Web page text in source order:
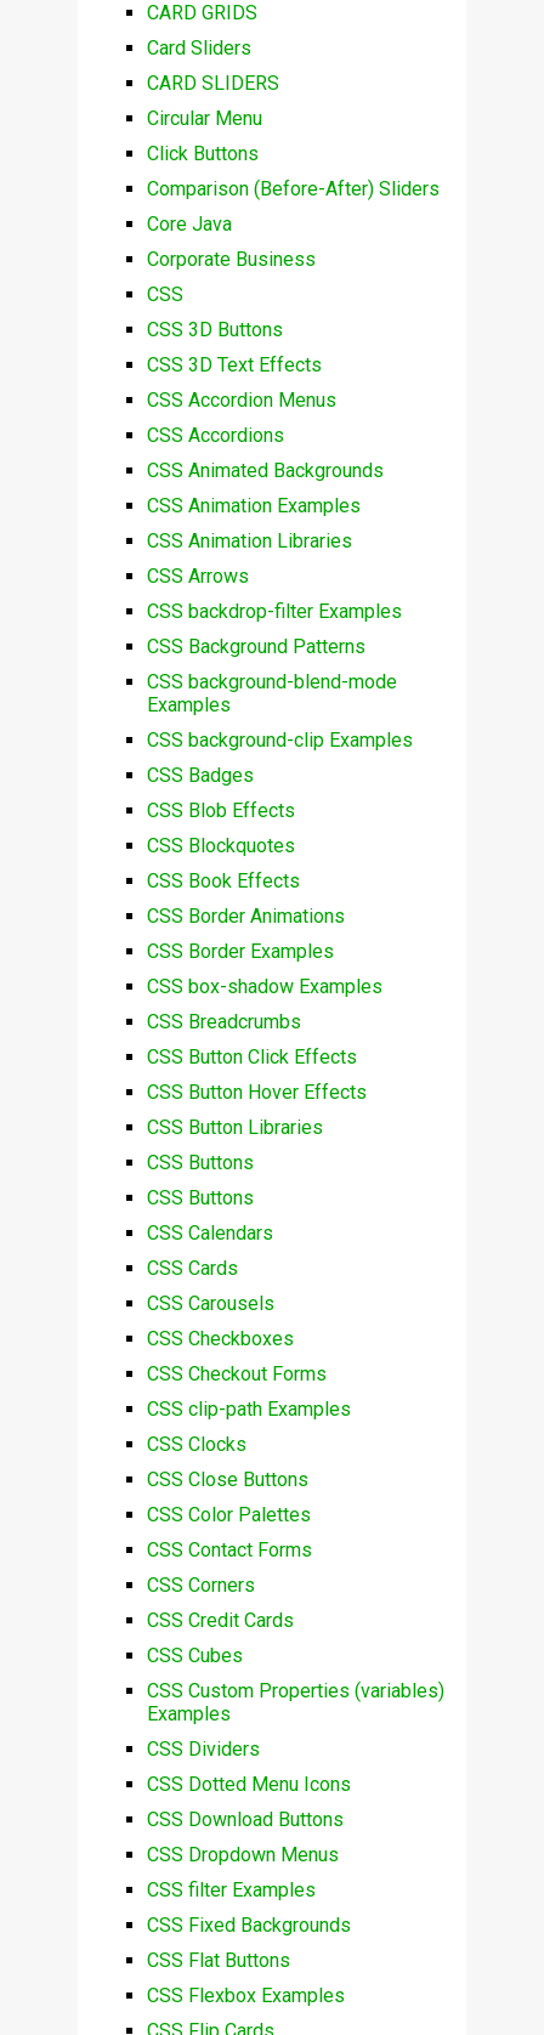
CARD GRIDS
Card Sliders
CARD SLIDERS
Circular Menu
Click Buttons
Comparison (Before-After) Sliders
Core Java
Corporate Business
CSS
CSS 3D Buttons
CSS 3D Text Effects
CSS Accordion Menus
CSS Accordions
CSS Animated Backgrounds
CSS Animation Examples
CSS Animation Libraries
CSS Arrows
CSS backdrop-filter Examples
CSS Background Patterns
CSS background-blend-mode
Examples
CSS background-clip Examples
CSS Badges
CSS Blob Effects
CSS Blockquotes
CSS Book Effects
CSS Border Animations
CSS Border Examples
CSS box-shadow Examples
CSS Breadcrumbs
CSS Button Click Effects
CSS Button Hover Effects
CSS Button Libraries
CSS Buttons
CSS Buttons
CSS Calendars
CSS Cards
CSS Carousels
CSS Checkboxes
CSS Checkout Forms
CSS clip-path Examples
CSS Clocks
CSS Close Buttons
CSS Color Palettes
CSS Contact Forms
CSS Corners
CSS Credit Cards
CSS Cubes
CSS Custom Properties (variables)
Examples
CSS Dividers
CSS Dotted Menu Icons
CSS Download Buttons
CSS Dropdown Menus
CSS filter Examples
CSS Fixed Backgrounds
CSS Flat Buttons
CSS Flexbox Examples